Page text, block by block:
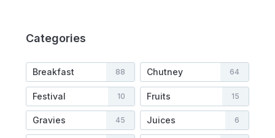
Categories
Breakfast 88 Chutney 64
Festival 10 Fruits 15
Gravies 45 Juices 6